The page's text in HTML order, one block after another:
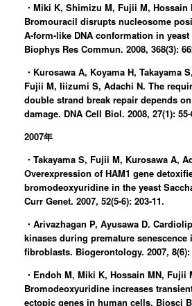
・Miki K, Shimizu M, Fujii M, Hossain
Bromouracil disrupts nucleosome
A-form-like DNA conformation in
Biophys Res Commun. 2008, 368(3):
・Kurosawa A, Koyama H, Takayama
Fujii M, Iiizumi S, Adachi N. The
double strand break repair depends
damage. DNA Cell Biol. 2008, 27(1): 55-
2007年
・Takayama S, Fujii M, Kurosawa A,
Overexpression of HAM1 gene
bromodeoxyuridine in the yeast
Curr Genet. 2007, 52(5-6): 203-11.
・Arivazhagan P, Ayusawa D.
kinases during premature
fibroblasts. Biogerontology. 2007, 8(6):
・Endoh M, Miki K, Hossain MN, Fujii
Bromodeoxyuridine increases
ectopic genes in human cells. Biosci